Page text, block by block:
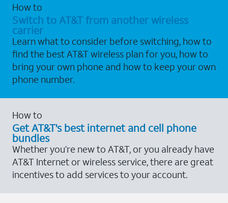
How to
Switch to AT&T from another wireless
carrier
Learn what to consider before switching, how to
find the best AT&T wireless plan for you, how to
bring your own phone and how to keep your own
phone number.
How to
Get AT&T's best internet and cell phone
bundles
Whether you’re new to AT&T, or you already have
AT&T Internet or wireless service, there are great
incentives to add services to your account.